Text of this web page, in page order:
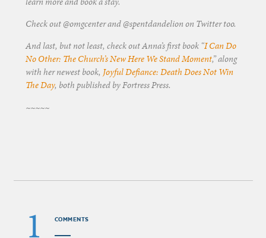
Check out @omgcenter and @spentdandelion on Twitter too.
And last, but not least, check out Anna’s first book “I Can Do
No Other: The Church’s New Here We Stand Moment,” along
with her newest book, Joyful Defiance: Death Does Not Win
The Day, both published by Fortress Press.
~~~~~
1 COMMENTS